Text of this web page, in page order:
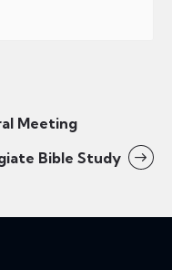
Meeting
Bible Study